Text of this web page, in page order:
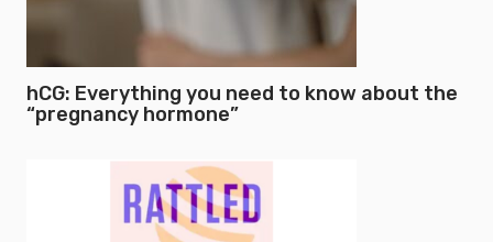
hCG: Everything you need to know about the
“pregnancy hormone”